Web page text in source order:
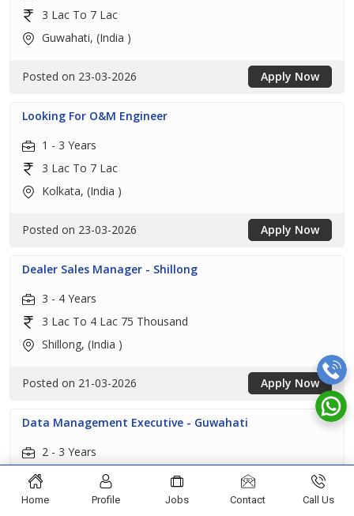
3 Lac To 7 Lac
Guwahati, (India )
Posted on 23-03-2026 Apply Now
Looking For O&M Engineer
1 - 3 Years
3 Lac To 7 Lac
Kolkata, (India )
Posted on 23-03-2026 Apply Now
Dealer Sales Manager - Shillong
3 - 4 Years
3 Lac To 4 Lac 75 Thousand
Shillong, (India )
Posted on 21-03-2026 Apply Now
Data Management Executive - Guwahati
2 - 3 Years
3 Lac To 4 Lac 50 Thousand
Guwahati, (India )
Home Profile Jobs Contact Call Us